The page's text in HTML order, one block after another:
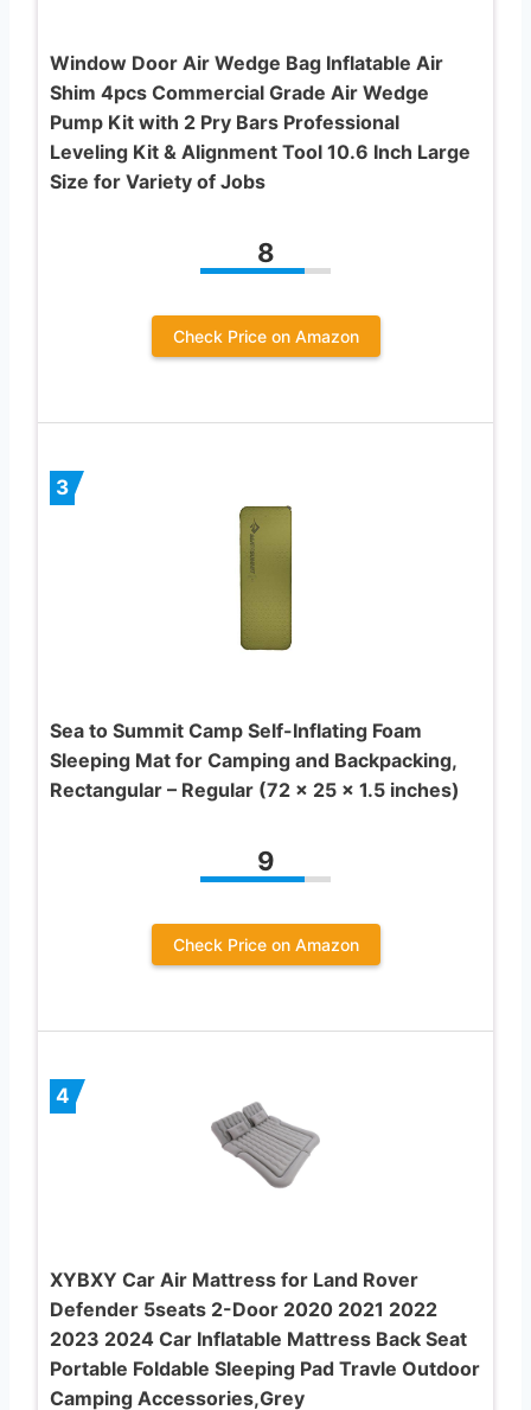
Window Door Air Wedge Bag Inflatable Air
Shim 4pcs Commercial Grade Air Wedge
Pump Kit with 2 Pry Bars Professional
Leveling Kit & Alignment Tool 10.6 Inch Large
Size for Variety of Jobs
8
Check Price on Amazon
3
Sea to Summit Camp Self-Inflating Foam
Sleeping Mat for Camping and Backpacking,
Rectangular – Regular (72 x 25 x 1.5 inches)
9
Check Price on Amazon
4
XYBXY Car Air Mattress for Land Rover
Defender 5seats 2-Door 2020 2021 2022
2023 2024 Car Inflatable Mattress Back Seat
Portable Foldable Sleeping Pad Travle Outdoor
Camping Accessories,Grey